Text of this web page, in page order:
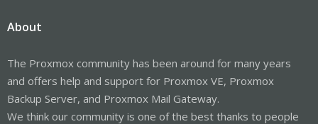
About
The Proxmox community has been around for many years
and offers help and support for Proxmox VE, Proxmox
Backup Server, and Proxmox Mail Gateway.
We think our community is one of the best thanks to people